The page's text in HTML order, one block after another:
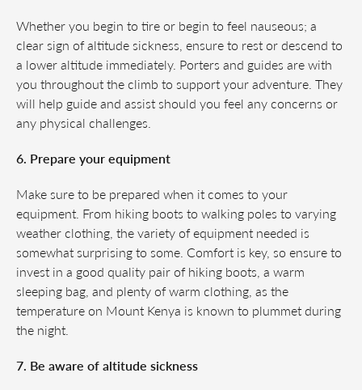
Whether you begin to tire or begin to feel nauseous; a
clear sign of altitude sickness, ensure to rest or descend to
a lower altitude immediately. Porters and guides are with
you throughout the climb to support your adventure. They
will help guide and assist should you feel any concerns or
any physical challenges.
6. Prepare your equipment
Make sure to be prepared when it comes to your
equipment. From hiking boots to walking poles to varying
weather clothing, the variety of equipment needed is
somewhat surprising to some. Comfort is key, so ensure to
invest in a good quality pair of hiking boots, a warm
sleeping bag, and plenty of warm clothing, as the
temperature on Mount Kenya is known to plummet during
the night.
7. Be aware of altitude sickness